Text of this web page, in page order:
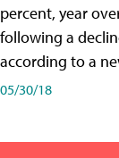
percent, year
following a
according to a
05/30/18